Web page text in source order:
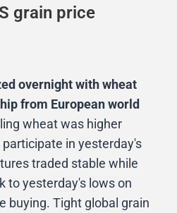
grain price
overnight with wheat
from European world
wheat was higher
in yesterday's
traded stable while
to yesterday's lows on
buying. Tight global grain